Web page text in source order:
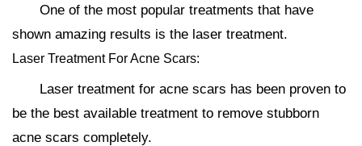
One of the most popular treatments that have
shown amazing results is the laser treatment.
Laser Treatment For Acne Scars:
Laser treatment for acne scars has been proven to
be the best available treatment to remove stubborn
acne scars completely.